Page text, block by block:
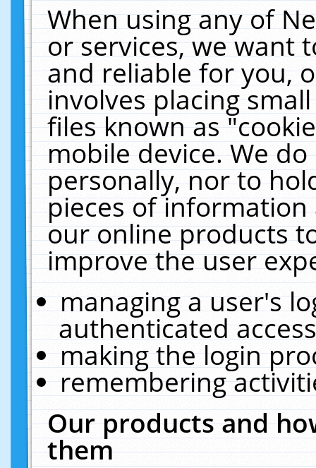
When using any of
or services, we want
and reliable for you,
involves placing
files known as
mobile device. We
personally, nor to
pieces of
our online products
improve the user
managing a user's
authenticated
making the login
remembering
Our products and
them